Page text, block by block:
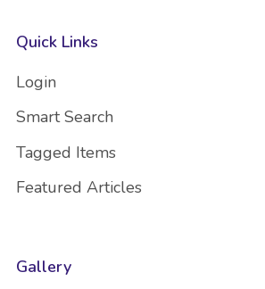
Quick Links
Login
Smart Search
Tagged Items
Featured Articles
Gallery